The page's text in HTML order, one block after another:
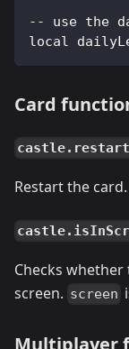
-- use the
local
Card
Restart the card.
Checks
screen. screen